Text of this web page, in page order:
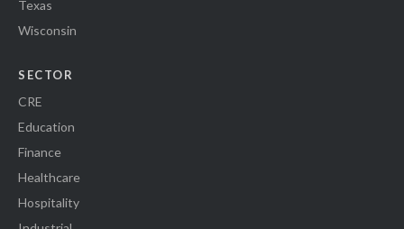
Texas
Wisconsin
SECTOR
CRE
Education
Finance
Healthcare
Hospitality